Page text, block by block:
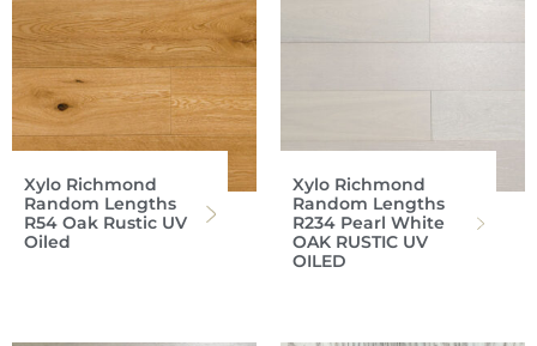
Xylo Richmond
Random Lengths
R54 Oak Rustic UV
Oiled
Xylo Richmond
Random Lengths
R234 Pearl White
OAK RUSTIC UV
OILED